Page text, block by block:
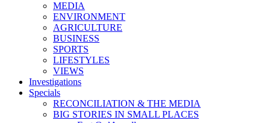
MEDIA
ENVIRONMENT
AGRICULTURE
BUSINESS
SPORTS
LIFESTYLES
VIEWS
Investigations
Specials
RECONCILIATION & THE MEDIA
BIG STORIES IN SMALL PLACES